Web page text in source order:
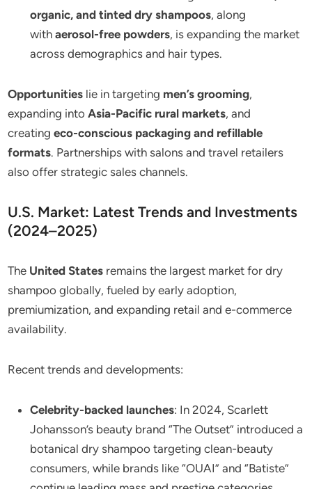
organic, and tinted dry shampoos, along
withaerosol-free powders, is expanding the market
across demographics and hair types.
Opportunities lie in targeting men’s grooming,
expanding intoAsia-Pacific rural markets, and
creatingeco-conscious packaging and refillable
formats. Partnerships with salons and travel retailers
also offer strategic sales channels.
U.S. Market: Latest Trends and Investments
(2024–2025)
The United States remains the largest market for dry
shampoo globally, fueled by early adoption,
premiumization, and expanding retail and e-commerce
availability.
Recent trends and developments:
Celebrity-backed launches: In 2024, Scarlett
Johansson’s beauty brand “The Outset” introduced a
botanical dry shampoo targeting clean-beauty
consumers, while brands like “OUAI” and “Batiste”